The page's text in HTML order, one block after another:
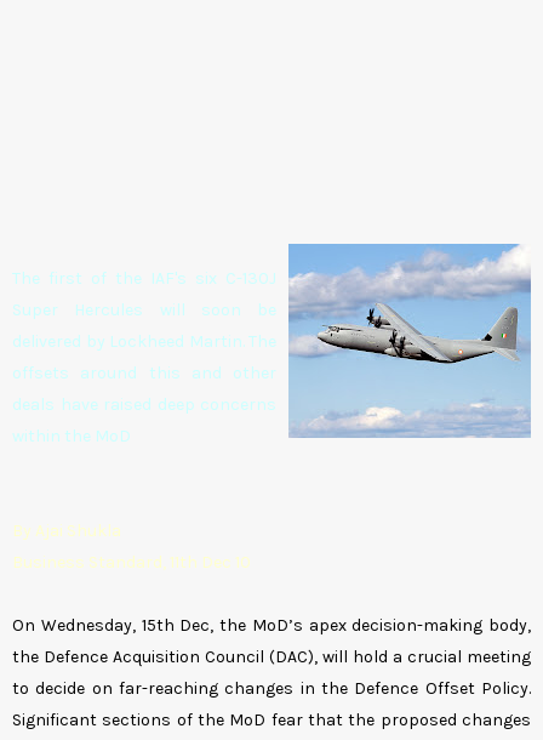
The first of the IAF's six C-130J
Super Hercules will soon be
delivered by Lockheed Martin. The
offsets around this and other
deals have raised deep concerns
within the MoD
By Ajai Shukla
Business Standard, 11th Dec 10
On Wednesday, 15th Dec, the MoD’s apex decision-making body,
the Defence Acquisition Council (DAC), will hold a crucial meeting
to decide on far-reaching changes in the Defence Offset Policy.
Significant sections of the MoD fear that the proposed changes